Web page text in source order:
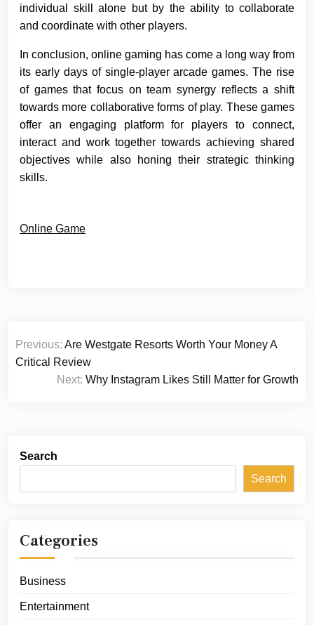
individual skill alone but by the ability to collaborate
and coordinate with other players.
In conclusion, online gaming has come a long way from
its early days of single-player arcade games. The rise
of games that focus on team synergy reflects a shift
towards more collaborative forms of play. These games
offer an engaging platform for players to connect,
interact and work together towards achieving shared
objectives while also honing their strategic thinking
skills.
Online Game
Post
navigation
Previous: Are Westgate Resorts Worth Your Money A
Critical Review
Next: Why Instagram Likes Still Matter for Growth
Search
Search
Categories
Business
Entertainment